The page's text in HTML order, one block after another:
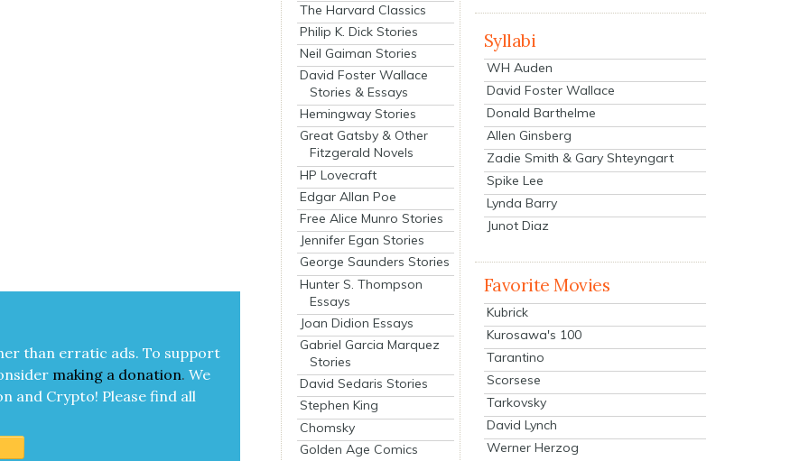
than errat­ic ads. To sup­port
mak­ing a dona­tion. We
and Cryp­to! Please find all
The Harvard Classics
Philip K. Dick Stories
Neil Gaiman Stories
David Foster Wallace
Stories & Essays
Hemingway Stories
Great Gatsby & Other
Fitzgerald Novels
HP Lovecraft
Edgar Allan Poe
Free Alice Munro Stories
Jennifer Egan Stories
George Saunders Stories
Hunter S. Thompson
Essays
Joan Didion Essays
Gabriel Garcia Marquez
Stories
David Sedaris Stories
Stephen King
Chomsky
Golden Age Comics
Syllabi
WH Auden
David Foster Wallace
Donald Barthelme
Allen Ginsberg
Zadie Smith & Gary Shteyngart
Spike Lee
Lynda Barry
Junot Diaz
Favorite Movies
Kubrick
Kurosawa's 100
Tarantino
Scorsese
Tarkovsky
David Lynch
Werner Herzog